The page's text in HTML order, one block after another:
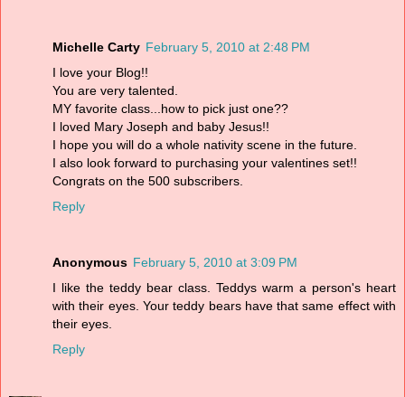
Michelle Carty February 5, 2010 at 2:48 PM
I love your Blog!!
You are very talented.
MY favorite class...how to pick just one??
I loved Mary Joseph and baby Jesus!!
I hope you will do a whole nativity scene in the future.
I also look forward to purchasing your valentines set!!
Congrats on the 500 subscribers.
Reply
Anonymous February 5, 2010 at 3:09 PM
I like the teddy bear class. Teddys warm a person's heart
with their eyes. Your teddy bears have that same effect with
their eyes.
Reply